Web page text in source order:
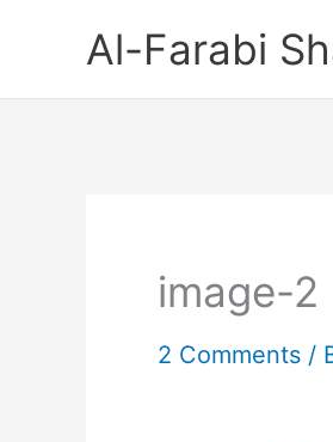
Al-Farabi
image-2
2 Comments /